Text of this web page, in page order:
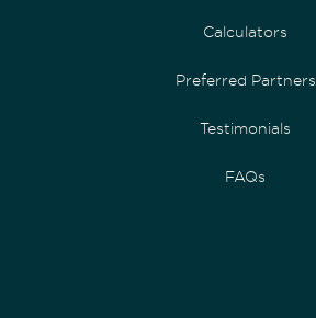
Calculators
Preferred Partners
Testimonials
FAQs